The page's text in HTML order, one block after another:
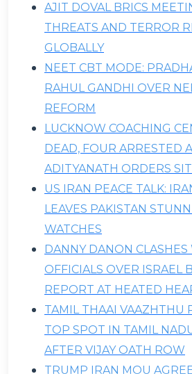
AJIT DOVAL BRICS
THREATS AND TERROR
GLOBALLY
NEET CBT MODE:
RAHUL GANDHI OVER
REFORM
LUCKNOW COACHING
DEAD, FOUR ARRESTED
ADITYANATH ORDERS
US IRAN PEACE TALK:
LEAVES PAKISTAN
WATCHES
DANNY DANON
OFFICIALS OVER ISRAEL
REPORT AT HEATED
TAMIL THAAI VAAZHTHU
TOP SPOT IN TAMIL
AFTER VIJAY OATH ROW
TRUMP IRAN MOU